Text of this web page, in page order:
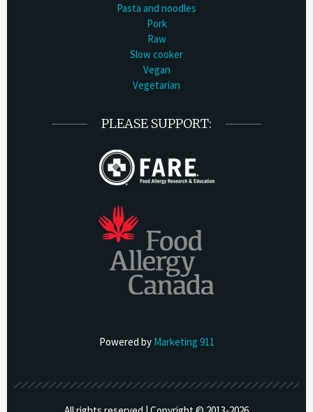
Pasta and noodles
Pork
Raw
Slow cooker
Vegan
Vegetarian
PLEASE SUPPORT:
Powered by Marketing 911